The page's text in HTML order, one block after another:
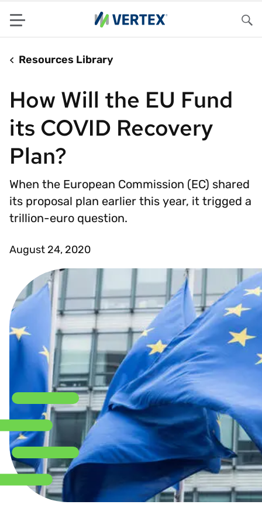
Menu
Resources Library
How Will the EU Fund
its COVID Recovery
Plan?
When the European Commission (EC) shared
its proposal plan earlier this year, it trigged a
trillion-euro question.
August 24, 2020